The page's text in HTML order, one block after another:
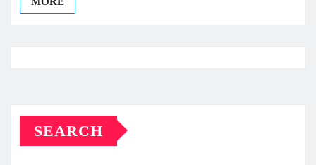
SEARCH